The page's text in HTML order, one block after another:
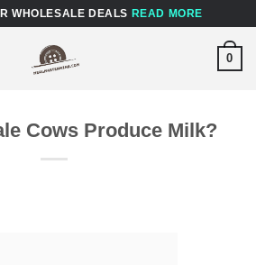
WHOLESALE DEALS READ MORE
0
Cows Produce Milk?